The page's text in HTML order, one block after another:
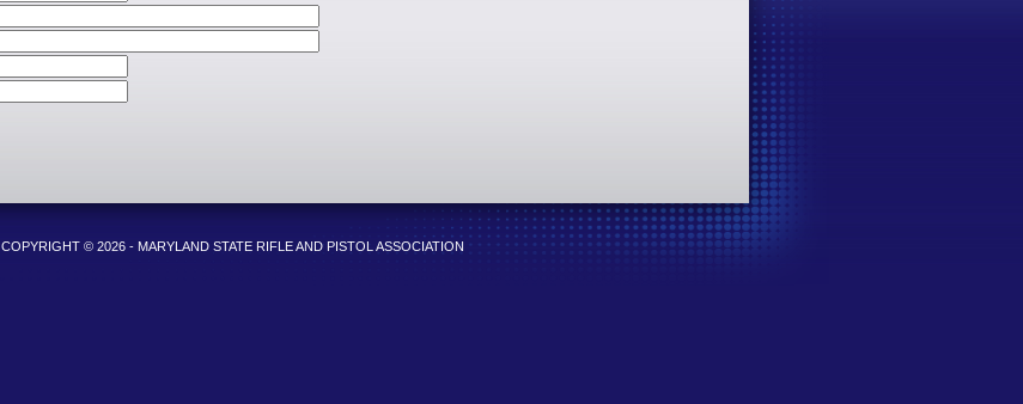
COPYRIGHT © 2026 - MARYLAND STATE RIFLE AND PISTOL ASSOCIATION